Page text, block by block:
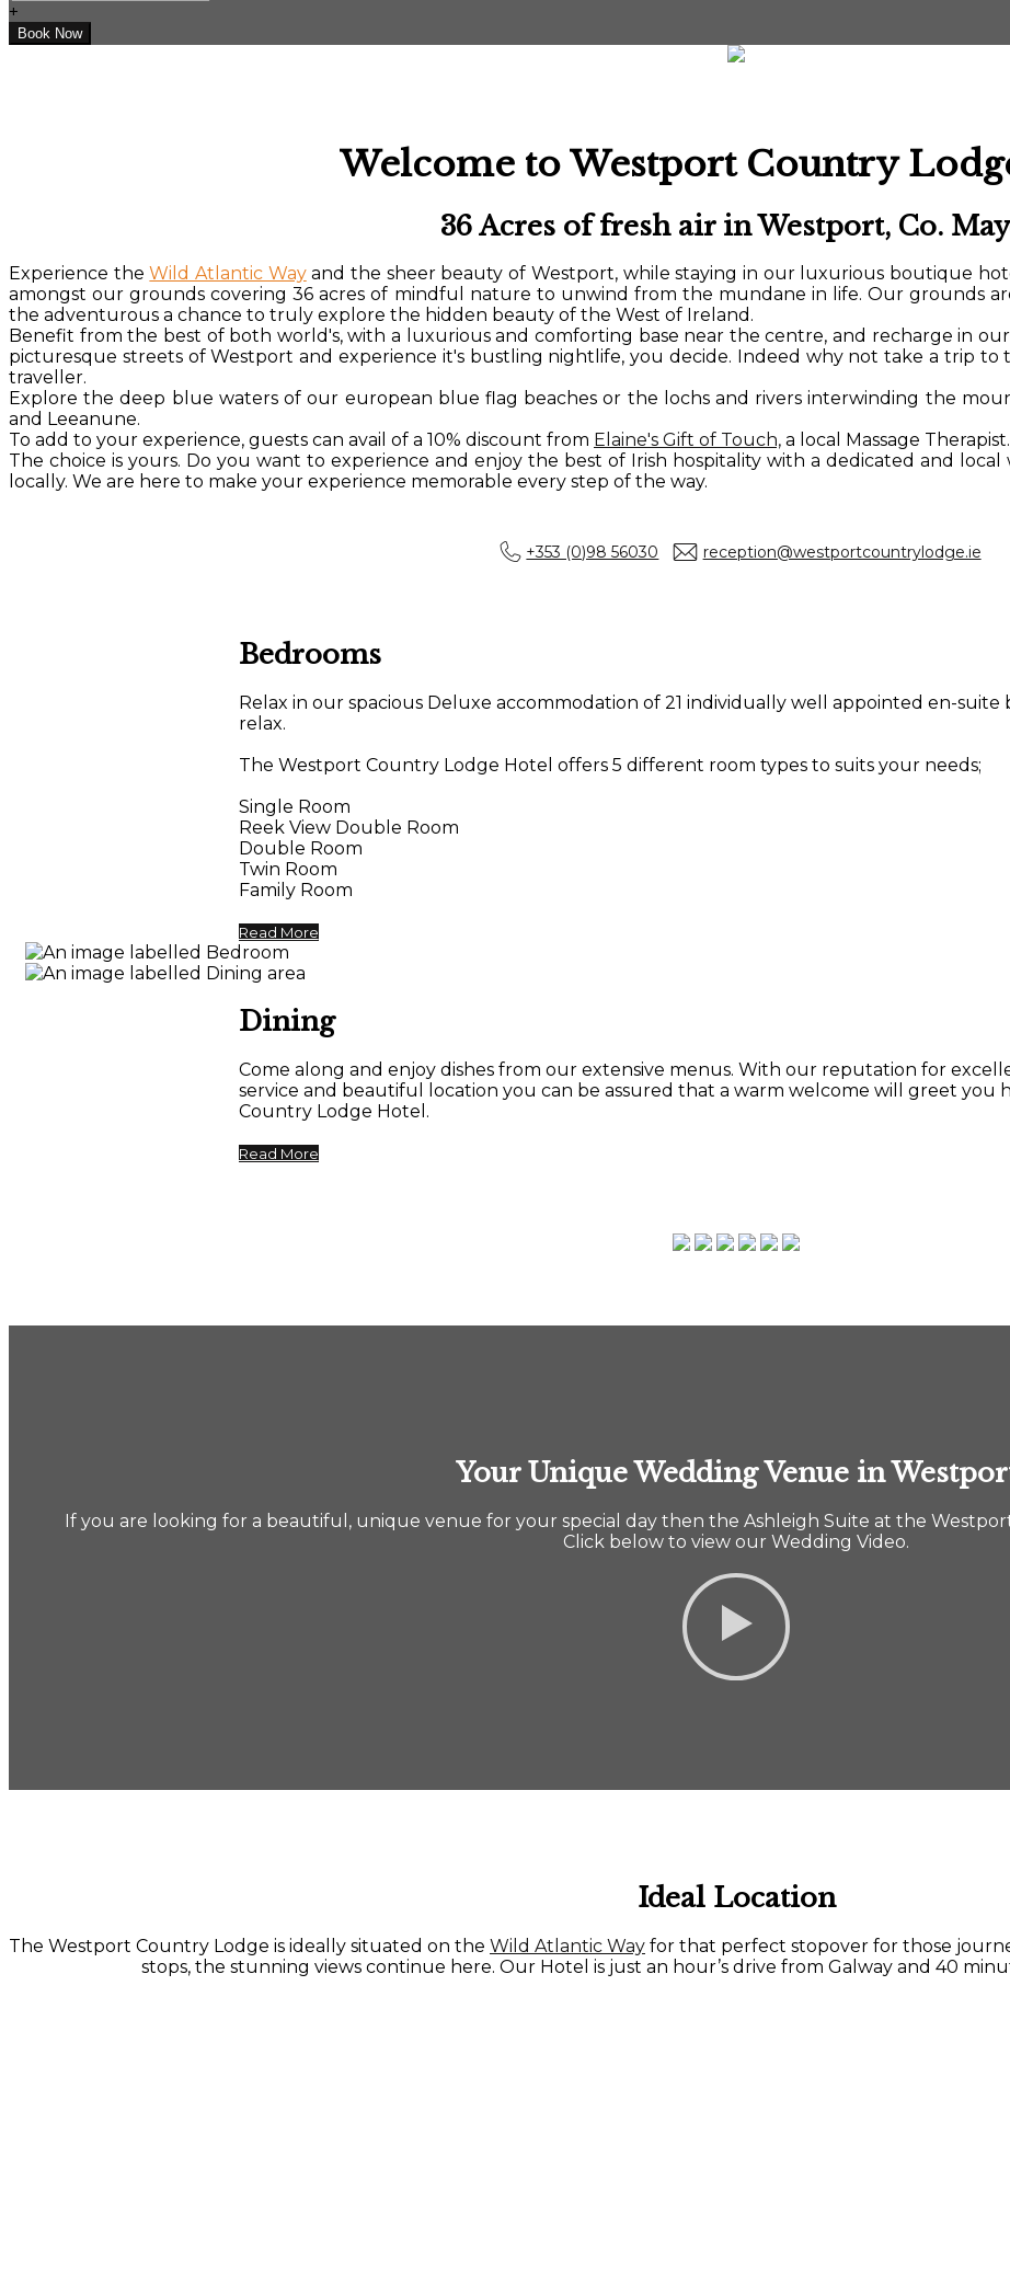
+
Welcome to Westport Country
36 Acres of fresh air in Westport, Co.
Experience theWild Atlantic Wayand the sheer beauty of Westport, while staying in our luxurious boutique
amongst our grounds covering 36 acres of mindful nature to unwind from the mundane in life. Our grounds
the adventurous a chance to truly explore the hidden beauty of the West of Ireland.
Benefit from the best of both world's, with a luxurious and comforting base near the centre, and recharge in
picturesque streets of Westport and experience it's bustling nightlife, you decide. Indeed why not take a trip to
traveller.
Explore the deep blue waters of our european blue flag beaches or the lochs and rivers interwinding the
and Leeanune.
To add to your experience, guests can avail of a 10% discount from Elaine's Gift of Touch, a local Massage Therapist.
The choice is yours. Do you want to experience and enjoy the best of Irish hospitality with a dedicated and
locally. We are here to make your experience memorable every step of the way.
+353 (0)98 56030 reception@westportcountrylodge.ie
Bedrooms
Relax in our spacious Deluxe accommodation of 21 individually well appointed en-suite
relax.
The Westport Country Lodge Hotel offers 5 different room types to suits your needs;
Single Room
Reek View Double Room
Double Room
Twin Room
Family Room
Read More
Dining
Come along and enjoy dishes from our extensive menus. With our reputation for
service and beautiful location you can be assured that a warm welcome will greet you
Country Lodge Hotel.
Read More
Your Unique Wedding Venue in
If you are looking for a beautiful, unique venue for your special day then the Ashleigh Suite at the
Click below to view our Wedding Video.
Ideal Location
The Westport Country Lodge is ideally situated on the Wild Atlantic Way for that perfect stopover for those
stops, the stunning views continue here. Our Hotel is just an hour’s drive from Galway and 40